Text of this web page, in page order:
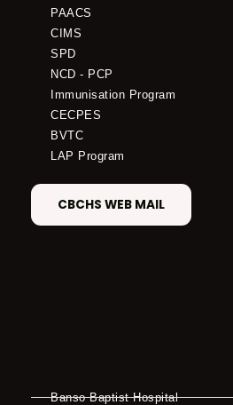
PAACS
CIMS
SPD
NCD - PCP
Immunisation Program
CECPES
BVTC
LAP Program
CBCHS WEB MAIL
Banso Baptist Hospital